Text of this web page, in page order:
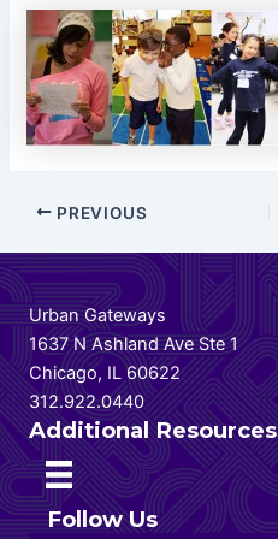
Post
PREVIOUS
Urban Gateways
1637 N Ashland Ave Ste 1
Chicago, IL 60622
312.922.0440
Additional Resources
Follow Us